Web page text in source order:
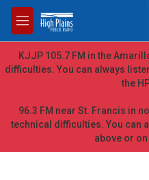
Skip to main content
M
e
n
u
KJJP 105.7 FM in the
difficulties. You can always
the
96.3 FM near St. Francis in
technical difficulties. You can
above or on